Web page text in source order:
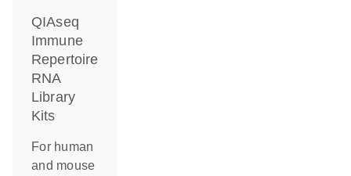
QIAseq
Immune
Repertoire
RNA
Library
Kits
For human
and mouse